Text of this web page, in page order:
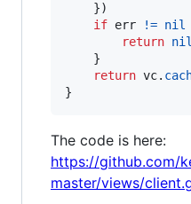
if err != nil
return nil
return vc.
}
The code is here:
https://github.com/
master/views/